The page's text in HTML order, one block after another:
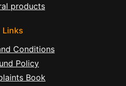
products
Links
Conditions
Policy
Book